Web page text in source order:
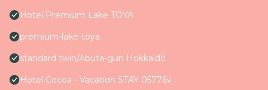
Hotel Premium Lake TOYA
premium-lake-toya
standard twin/Abuta-gun Hokkaidō
Hotel Cocoa - Vacation STAY 05776v